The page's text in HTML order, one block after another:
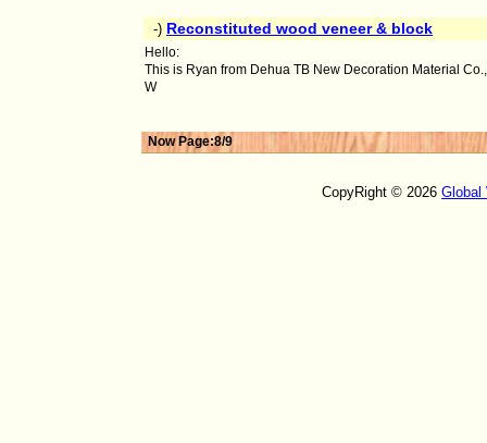
-) Reconstituted wood veneer & block
Hello:
This is Ryan from Dehua TB New Decoration Material
W
Now Page:8/9
CopyRight © 2026 Global